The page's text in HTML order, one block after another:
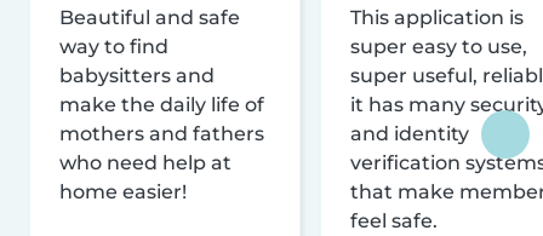
Beautiful and safe
way to find
babysitters and
make the daily life of
mothers and fathers
who need help at
home easier!
This application is
super easy to use,
super useful,
it has many
and identity
verification
that make
feel safe.